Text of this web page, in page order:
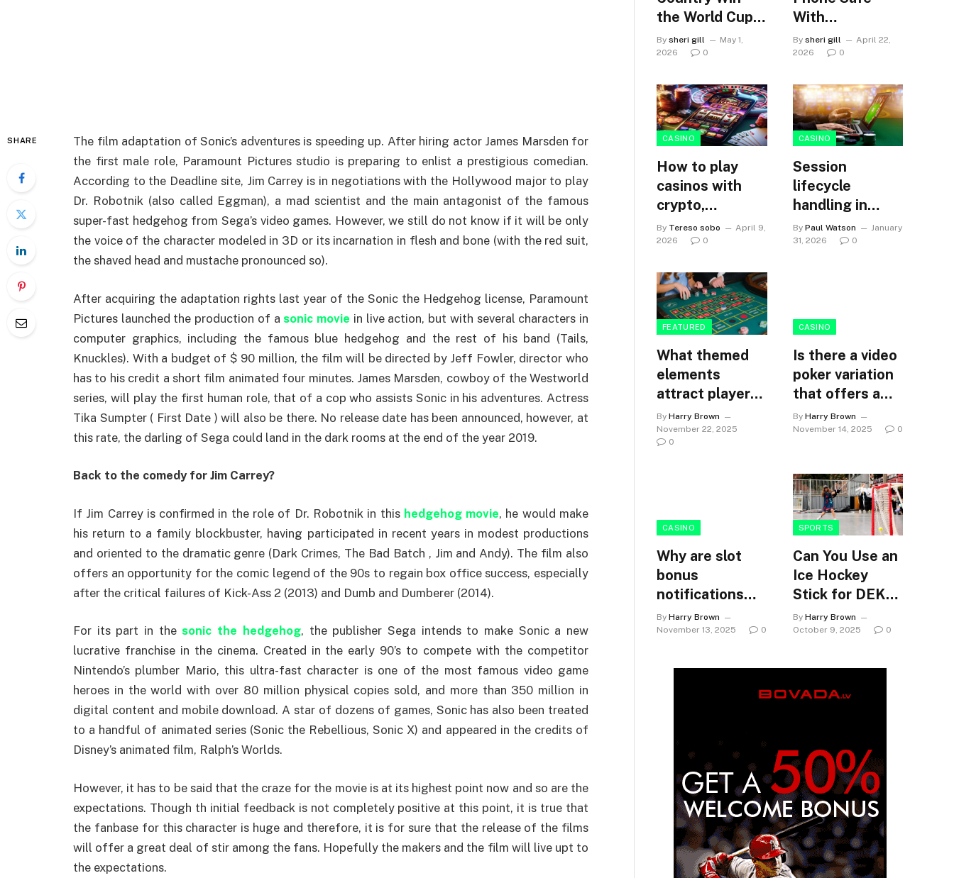
SHARE
The film adaptation of Sonic’s adventures is speeding up. After hiring actor James Marsden for
the first male role, Paramount Pictures studio is preparing to enlist a prestigious comedian.
According to the Deadline site, Jim Carrey is in negotiations with the Hollywood major to play
Dr. Robotnik (also called Eggman), a mad scientist and the main antagonist of the famous
super-fast hedgehog from Sega’s video games. However, we still do not know if it will be only
the voice of the character modeled in 3D or its incarnation in flesh and bone (with the red suit,
the shaved head and mustache pronounced so).
After acquiring the adaptation rights last year of the Sonic the Hedgehog license, Paramount
Pictures launched the production of asonic movie in live action, but with several characters in
computer graphics, including the famous blue hedgehog and the rest of his band (Tails,
Knuckles). With a budget of $ 90 million, the film will be directed by Jeff Fowler, director who
has to his credit a short film animated four minutes. James Marsden, cowboy of the Westworld
series, will play the first human role, that of a cop who assists Sonic in his adventures. Actress
Tika Sumpter ( First Date ) will also be there. No release date has been announced, however, at
this rate, the darling of Sega could land in the dark rooms at the end of the year 2019.
Back to the comedy for Jim Carrey?
If Jim Carrey is confirmed in the role of Dr. Robotnik in this hedgehog movie, he would make
his return to a family blockbuster, having participated in recent years in modest productions
and oriented to the dramatic genre (Dark Crimes, The Bad Batch , Jim and Andy). The film also
offers an opportunity for the comic legend of the 90s to regain box office success, especially
after the critical failures of Kick-Ass 2 (2013) and Dumb and Dumberer (2014).
For its part in thesonic the hedgehog, the publisher Sega intends to make Sonic a new
lucrative franchise in the cinema. Created in the early 90’s to compete with the competitor
Nintendo’s plumber Mario, this ultra-fast character is one of the most famous video game
heroes in the world with over 80 million physical copies sold, and more than 350 million in
digital content and mobile download. A star of dozens of games, Sonic has also been treated
to a handful of animated series (Sonic the Rebellious, Sonic X) and appeared in the credits of
Disney’s animated film, Ralph’s Worlds.
However, it has to be said that the craze for the movie is at its highest point now and so are the
expectations. Though th initial feedback is not completely positive at this point, it is true that
the fanbase for this character is huge and therefore, it is for sure that the release of the films
will offer a great deal of stir among the fans. Hopefully the makers and the film will live upt to
the expectations.
the World Cup?
Who You Should
Choose for a
Predictor Game
By sheri gill
May 1,
2026
0
With
Waterproof
Protection
By sheri gill
April 22,
2026
0
CASINO
How to play
casinos with
crypto,
selecting the
right platform?
By Tereso sobo
April 9,
2026
0
CASINO
Session
lifecycle
handling in
tether-powered
plinko
By Paul Watson
January
31, 2026
0
FEATURED
What themed
elements
attract players
to online slot
games?
By Harry Brown
November 22, 2025
0
CASINO
Is there a video
poker variation
that offers a
unique
challenge?
By Harry Brown
November 14, 2025
0
CASINO
Why are slot
bonus
notifications
timed to
maximise
By Harry Brown
November 13, 2025
0
SPORTS
Can You Use an
Ice Hockey
Stick for DEK
Hockey?
By Harry Brown
October 9, 2025
0